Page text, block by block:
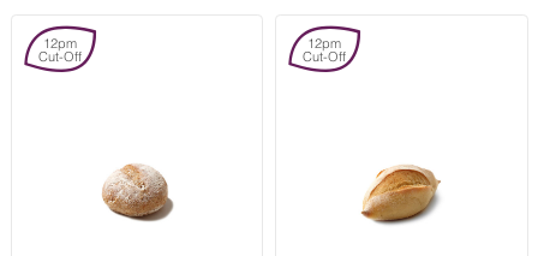
12pm
Cut-Off
12pm
Cut-Off